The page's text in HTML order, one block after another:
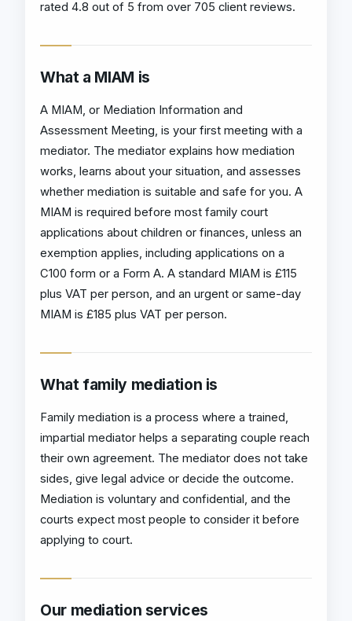
rated 4.8 out of 5 from over 705 client reviews.
What a MIAM is
A MIAM, or Mediation Information and
Assessment Meeting, is your first meeting with a
mediator. The mediator explains how mediation
works, learns about your situation, and assesses
whether mediation is suitable and safe for you. A
MIAM is required before most family court
applications about children or finances, unless an
exemption applies, including applications on a
C100 form or a Form A. A standard MIAM is £115
plus VAT per person, and an urgent or same-day
MIAM is £185 plus VAT per person.
What family mediation is
Family mediation is a process where a trained,
impartial mediator helps a separating couple reach
their own agreement. The mediator does not take
sides, give legal advice or decide the outcome.
Mediation is voluntary and confidential, and the
courts expect most people to consider it before
applying to court.
Our mediation services